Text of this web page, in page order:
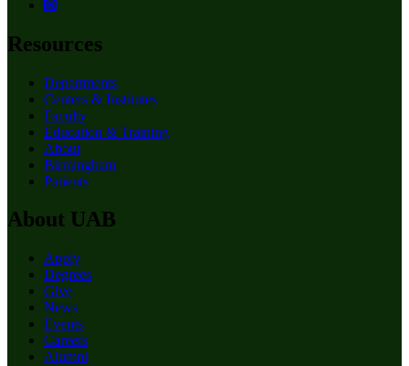
Resources
Departments
Centers & Institutes
Faculty
Education & Training
About
Birmingham
Patients
About UAB
Apply
Degrees
Give
News
Events
Careers
Alumni